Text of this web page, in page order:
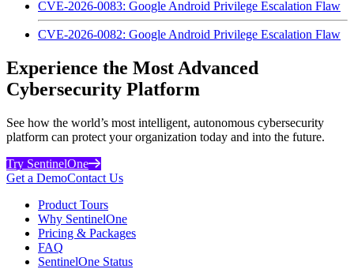
CVE-2026-0083: Google Android Privilege Escalation Flaw
CVE-2026-0082: Google Android Privilege Escalation Flaw
Experience the Most Advanced
Cybersecurity Platform
See how the world’s most intelligent, autonomous cybersecurity
platform can protect your organization today and into the future.
Try SentinelOne
Get a DemoContact Us
Product Tours
Why SentinelOne
Pricing & Packages
FAQ
SentinelOne Status